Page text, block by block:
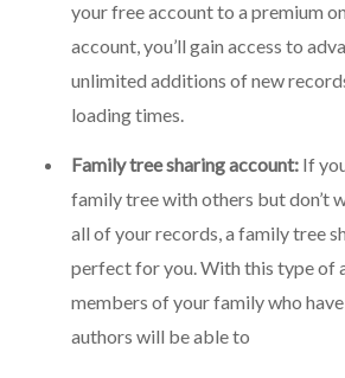
your free account to a premium
account, you’ll gain access to
unlimited additions of new
loading times.
Family tree sharing account: If
family tree with others but don’t
all of your records, a family tree
perfect for you. With this type of
members of your family who
authors will be able to